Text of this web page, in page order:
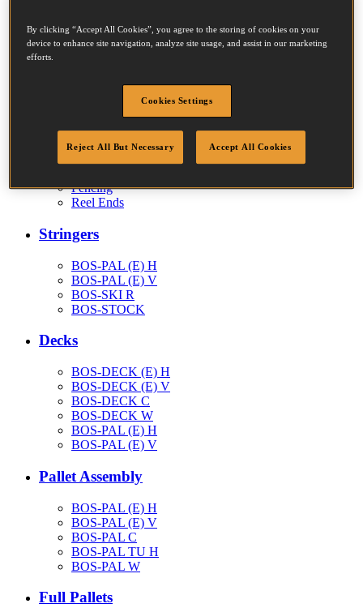
Repairs
Finishing Walls
Specialist Machines
Fencing
Reel Ends
Stringers
BOS-PAL (E) H
BOS-PAL (E) V
BOS-SKI R
BOS-STOCK
Decks
BOS-DECK (E) H
BOS-DECK (E) V
BOS-DECK C
BOS-DECK W
BOS-PAL (E) H
BOS-PAL (E) V
Pallet Assembly
BOS-PAL (E) H
BOS-PAL (E) V
BOS-PAL C
BOS-PAL TU H
BOS-PAL W
Full Pallets
By clicking “Accept All Cookies”, you agree to the storing of cookies on your
device to enhance site navigation, analyze site usage, and assist in our marketing
efforts.
Cookies Settings
Reject All But Necessary Accept All Cookies